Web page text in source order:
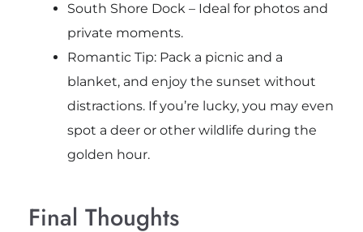
South Shore Dock – Ideal for photos and
private moments.
Romantic Tip: Pack a picnic and a
blanket, and enjoy the sunset without
distractions. If you’re lucky, you may even
spot a deer or other wildlife during the
golden hour.
Final Thoughts